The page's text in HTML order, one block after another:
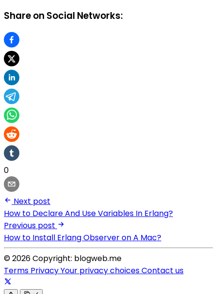
Share on Social Networks:
0
Next post
How to Declare And Use Variables In Erlang?
Previous post
How to Install Erlang Observer on A Mac?
© 2026 Copyright: blogweb.me
Terms PrivacyYour privacy choicesContact us